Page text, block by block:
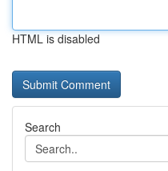
HTML is disabled
Search